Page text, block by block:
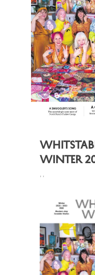
Winter
, ,